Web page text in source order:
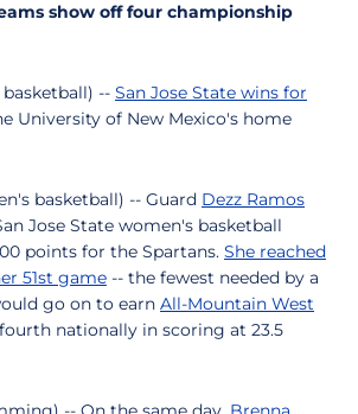
show off four championship
-- San Jose State wins for
University of New Mexico's home
basketball) -- Guard Dezz Ramos
Jose State women's basketball
points for the Spartans. She reached
51st game -- the fewest needed by a
go on to earn All-Mountain West
nationally in scoring at 23.5